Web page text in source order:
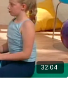
32:04